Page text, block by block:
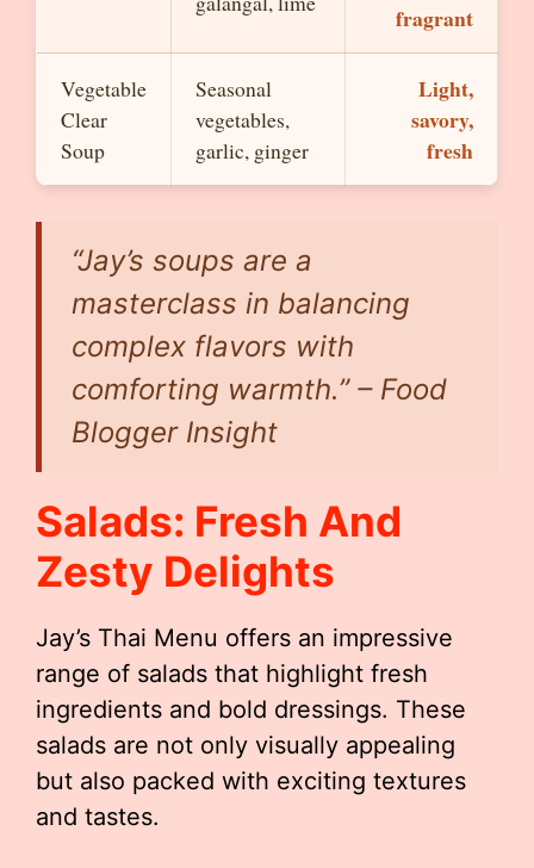
fragrant
Vegetable
Clear
Soup
Seasonal
vegetables,
garlic, ginger
Light,
savory,
fresh
“Jay’s soups are a
masterclass in balancing
complex flavors with
comforting warmth.” – Food
Blogger Insight
Salads: Fresh And
Zesty Delights
Jay’s Thai Menu offers an impressive
range of salads that highlight fresh
ingredients and bold dressings. These
salads are not only visually appealing
but also packed with exciting textures
and tastes.